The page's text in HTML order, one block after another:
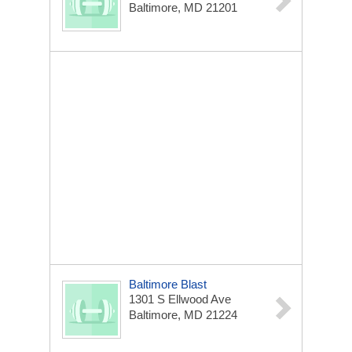
Baltimore, MD 21201
Baltimore Blast
1301 S Ellwood Ave
Baltimore, MD 21224